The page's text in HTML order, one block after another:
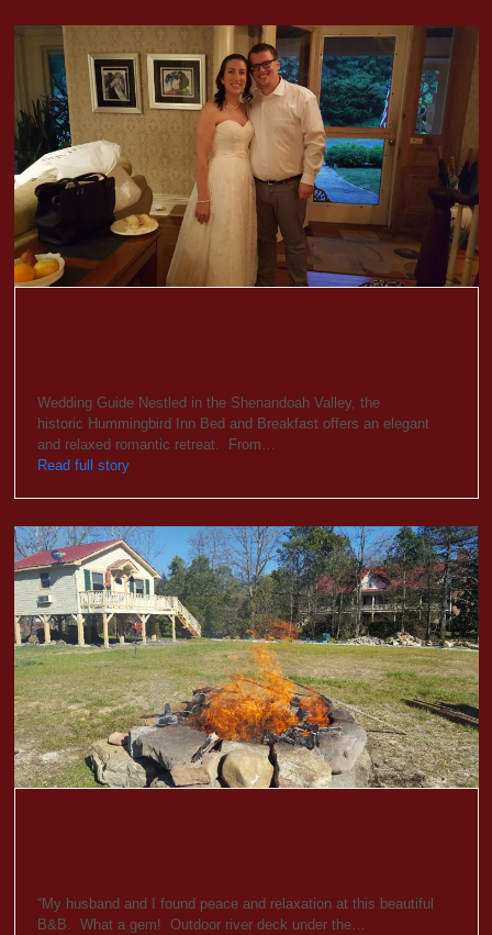
Wedding Guide Nestled in the Shenandoah Valley, the
historic Hummingbird Inn Bed and Breakfast offers an elegant
and relaxed romantic retreat. From…
Read full story
“My husband and I found peace and relaxation at this beautiful
B&B. What a gem! Outdoor river deck under the…